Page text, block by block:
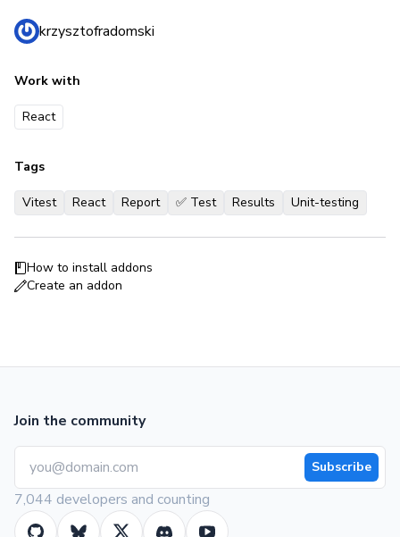
krzysztofradomski
Work with
React
Tags
Vitest React Report ✅ Test Results Unit-testing
How to install addons
Create an addon
Join the community
Subscribe
7,044 developers and counting